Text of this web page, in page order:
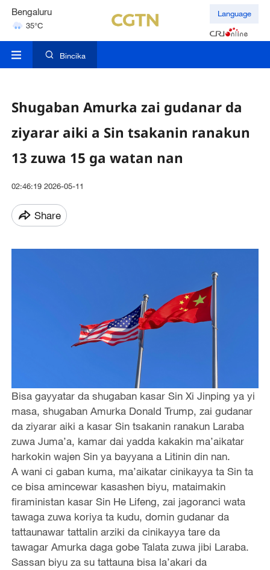
Bengaluru
35°C
Hyderabad
Language
Bincika
Shugaban Amurka zai gudanar da
ziyarar aiki a Sin tsakanin ranakun
13 zuwa 15 ga watan nan
02:46:19 2026-05-11
Share
Bisa gayyatar da shugaban kasar Sin Xi Jinping ya yi
masa, shugaban Amurka Donald Trump, zai gudanar
da ziyarar aiki a kasar Sin tsakanin ranakun Laraba
zuwa Juma’a, kamar dai yadda kakakin ma’aikatar
harkokin wajen Sin ya bayyana a Litinin din nan.
A wani ci gaban kuma, ma’aikatar cinikayya ta Sin ta
ce bisa amincewar kasashen biyu, mataimakin
firaministan kasar Sin He Lifeng, zai jagoranci wata
tawaga zuwa koriya ta kudu, domin gudanar da
tattaunawar tattalin arziki da cinikayya tare da
tawagar Amurka daga gobe Talata zuwa jibi Laraba.
Sassan biyu za su tattauna bisa la’akari da